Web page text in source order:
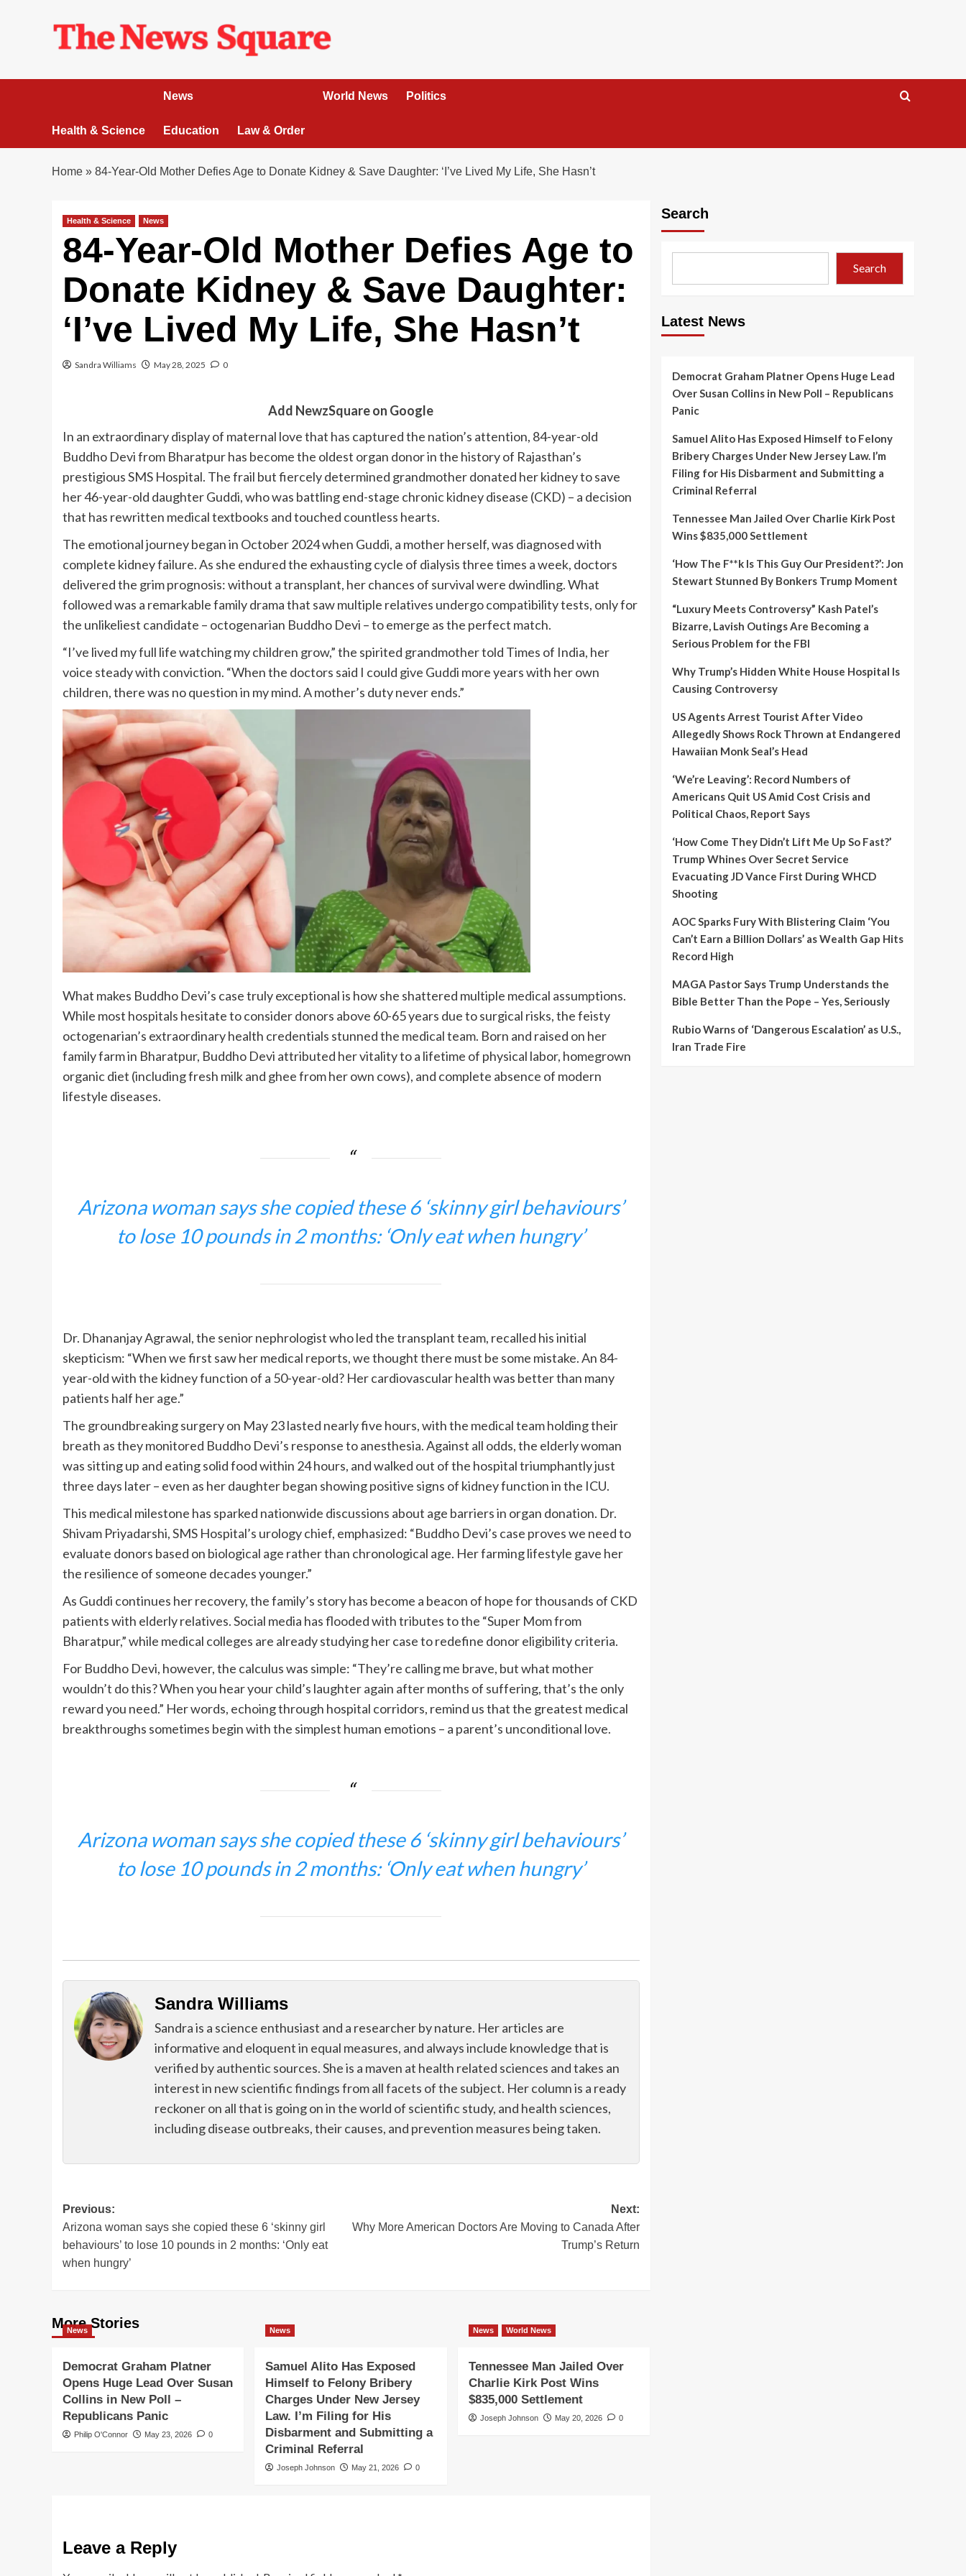
News
Health & Science Education Law & Order
World News Politics
Home » 84-Year-Old Mother Defies Age to Donate Kidney & Save Daughter: ‘I’ve Lived My Life, She Hasn’t
Health & Science News
84-Year-Old Mother Defies Age to
Donate Kidney & Save Daughter:
‘I’ve Lived My Life, She Hasn’t
Sandra Williams May 28, 2025 0
Add NewzSquare on Google
In an extraordinary display of maternal love that has captured the nation’s attention, 84-year-old
Buddho Devi from Bharatpur has become the oldest organ donor in the history of Rajasthan’s
prestigious SMS Hospital. The frail but fiercely determined grandmother donated her kidney to save
her 46-year-old daughter Guddi, who was battling end-stage chronic kidney disease (CKD) – a decision
that has rewritten medical textbooks and touched countless hearts.
The emotional journey began in October 2024 when Guddi, a mother herself, was diagnosed with
complete kidney failure. As she endured the exhausting cycle of dialysis three times a week, doctors
delivered the grim prognosis: without a transplant, her chances of survival were dwindling. What
followed was a remarkable family drama that saw multiple relatives undergo compatibility tests, only for
the unlikeliest candidate – octogenarian Buddho Devi – to emerge as the perfect match.
“I’ve lived my full life watching my children grow,” the spirited grandmother told Times of India, her
voice steady with conviction. “When the doctors said I could give Guddi more years with her own
children, there was no question in my mind. A mother’s duty never ends.”
What makes Buddho Devi’s case truly exceptional is how she shattered multiple medical assumptions.
While most hospitals hesitate to consider donors above 60-65 years due to surgical risks, the feisty
octogenarian’s extraordinary health credentials stunned the medical team. Born and raised on her
family farm in Bharatpur, Buddho Devi attributed her vitality to a lifetime of physical labor, homegrown
organic diet (including fresh milk and ghee from her own cows), and complete absence of modern
lifestyle diseases.
Arizona woman says she copied these 6 ‘skinny girl behaviours’
to lose 10 pounds in 2 months: ‘Only eat when hungry’
Dr. Dhananjay Agrawal, the senior nephrologist who led the transplant team, recalled his initial
skepticism: “When we first saw her medical reports, we thought there must be some mistake. An 84-
year-old with the kidney function of a 50-year-old? Her cardiovascular health was better than many
patients half her age.”
The groundbreaking surgery on May 23 lasted nearly five hours, with the medical team holding their
breath as they monitored Buddho Devi’s response to anesthesia. Against all odds, the elderly woman
was sitting up and eating solid food within 24 hours, and walked out of the hospital triumphantly just
three days later – even as her daughter began showing positive signs of kidney function in the ICU.
This medical milestone has sparked nationwide discussions about age barriers in organ donation. Dr.
Shivam Priyadarshi, SMS Hospital’s urology chief, emphasized: “Buddho Devi’s case proves we need to
evaluate donors based on biological age rather than chronological age. Her farming lifestyle gave her
the resilience of someone decades younger.”
As Guddi continues her recovery, the family’s story has become a beacon of hope for thousands of CKD
patients with elderly relatives. Social media has flooded with tributes to the “Super Mom from
Bharatpur,” while medical colleges are already studying her case to redefine donor eligibility criteria.
For Buddho Devi, however, the calculus was simple: “They’re calling me brave, but what mother
wouldn’t do this? When you hear your child’s laughter again after months of suffering, that’s the only
reward you need.” Her words, echoing through hospital corridors, remind us that the greatest medical
breakthroughs sometimes begin with the simplest human emotions – a parent’s unconditional love.
Arizona woman says she copied these 6 ‘skinny girl behaviours’
to lose 10 pounds in 2 months: ‘Only eat when hungry’
Sandra Williams
Sandra is a science enthusiast and a researcher by nature. Her articles are
informative and eloquent in equal measures, and always include knowledge that is
verified by authentic sources. She is a maven at health related sciences and takes an
interest in new scientific findings from all facets of the subject. Her column is a ready
reckoner on all that is going on in the world of scientific study, and health sciences,
including disease outbreaks, their causes, and prevention measures being taken.
Post
navigation
Previous:
Arizona woman says she copied these 6 ‘skinny girl
behaviours’ to lose 10 pounds in 2 months: ‘Only eat
when hungry’
Next:
Why More American Doctors Are Moving to Canada After
Trump’s Return
More Stories
News
Democrat Graham Platner
Opens Huge Lead Over Susan
Collins in New Poll –
Republicans Panic
Philip O'Connor May 23, 2026 0
News
Samuel Alito Has Exposed
Himself to Felony Bribery
Charges Under New Jersey
Law. I’m Filing for His
Disbarment and Submitting a
Criminal Referral
Joseph Johnson May 21, 2026 0
News World News
Tennessee Man Jailed Over
Charlie Kirk Post Wins
$835,000 Settlement
Joseph Johnson May 20, 2026 0
Leave a Reply
Search
Search
Latest News
Democrat Graham Platner Opens Huge Lead
Over Susan Collins in New Poll – Republicans
Panic
Samuel Alito Has Exposed Himself to Felony
Bribery Charges Under New Jersey Law. I’m
Filing for His Disbarment and Submitting a
Criminal Referral
Tennessee Man Jailed Over Charlie Kirk Post
Wins $835,000 Settlement
‘How The F**k Is This Guy Our President?’: Jon
Stewart Stunned By Bonkers Trump Moment
“Luxury Meets Controversy” Kash Patel’s
Bizarre, Lavish Outings Are Becoming a
Serious Problem for the FBI
Why Trump’s Hidden White House Hospital Is
Causing Controversy
US Agents Arrest Tourist After Video
Allegedly Shows Rock Thrown at Endangered
Hawaiian Monk Seal’s Head
‘We’re Leaving’: Record Numbers of
Americans Quit US Amid Cost Crisis and
Political Chaos, Report Says
‘How Come They Didn’t Lift Me Up So Fast?’
Trump Whines Over Secret Service
Evacuating JD Vance First During WHCD
Shooting
AOC Sparks Fury With Blistering Claim ‘You
Can’t Earn a Billion Dollars’ as Wealth Gap Hits
Record High
MAGA Pastor Says Trump Understands the
Bible Better Than the Pope – Yes, Seriously
Rubio Warns of ‘Dangerous Escalation’ as U.S.,
Iran Trade Fire